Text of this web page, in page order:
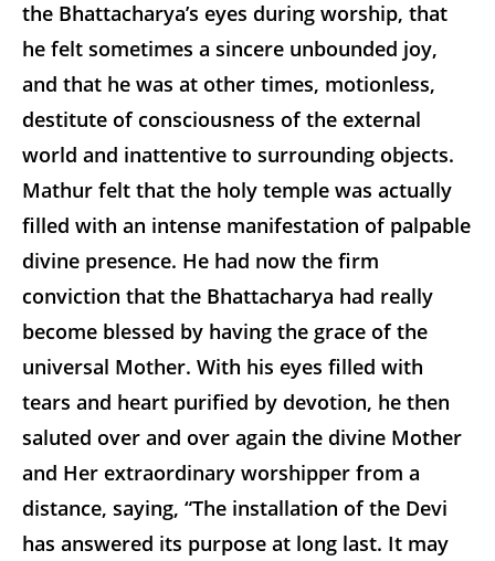
the Bhattacharya’s eyes during worship, that
he felt sometimes a sincere unbounded joy,
and that he was at other times, motionless,
destitute of consciousness of the external
world and inattentive to surrounding objects.
Mathur felt that the holy temple was actually
filled with an intense manifestation of palpable
divine presence. He had now the firm
conviction that the Bhattacharya had really
become blessed by having the grace of the
universal Mother. With his eyes filled with
tears and heart purified by devotion, he then
saluted over and over again the divine Mother
and Her extraordinary worshipper from a
distance, saying, “The installation of the Devi
has answered its purpose at long last. It may